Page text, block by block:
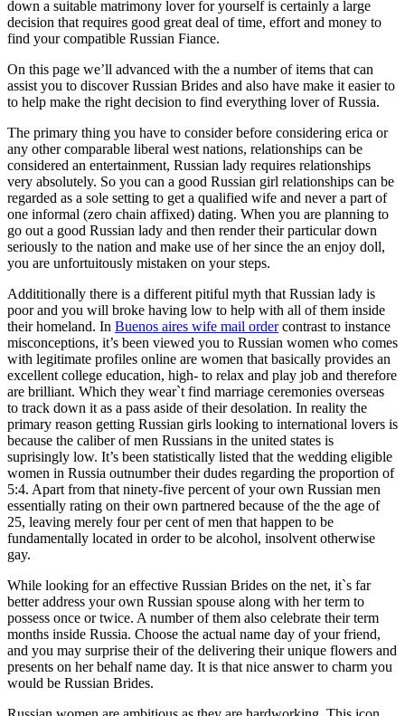
down a suitable matrimony lover for yourself is certainly a large
decision that requires good great deal of time, effort and money to
find your compatible Russian Fiance.
On this page we’ll advanced with the a number of items that can
assist you to discover Russian Brides and also have make it easier to
to help make the right decision to find everything lover of Russia.
The primary thing you have to consider before considering erica or
any other comparable liberal west nations, relationships can be
considered an entertainment, Russian lady requires relationships
very absolutely. So you can a good Russian girl relationships can be
regarded as a sole setting to get a qualified wife and never a part of
one informal (zero chain affixed) dating. When you are planning to
go out a good Russian lady and then render their particular down
seriously to the nation and make use of her since the an enjoy doll,
you are unfortuitously mistaken on your steps.
Addititionally there is a different pitiful myth that Russian lady is
poor and you will broke having low to help with all of them inside
their homeland. In Buenos aires wife mail ordercontrast to instance
misconceptions, it’s been viewed you to Russian women who comes
with legitimate profiles online are women that basically provides an
excellent college education, high- to relax and play job and therefore
are brilliant. Which they wear`t find marriage ceremonies overseas
to track down it as a pass aside of their desolation. In reality the
primary reason getting Russian girls looking to international lovers is
because the caliber of men Russians in the united states is
suprisingly low. It’s been statistically listed that the wedding eligible
women in Russia outnumber their dudes regarding the proportion of
5:4. Apart from that ninety-five percent of your own Russian men
essentially rating on their own partnered because of the the age of
25, leaving merely four per cent of men that happen to be
fundamentally located in order to be alcohol, insolvent otherwise
gay.
While looking for an effective Russian Brides on the net, it`s far
better address your own Russian spouse along with her term to
possess once or twice. A number of them also celebrate their term
months inside Russia. Choose the actual name day of your friend,
and you may surprise their of the delivering their unique flowers and
presents on her behalf name day. It is that nice answer to charm you
would be Russian Brides.